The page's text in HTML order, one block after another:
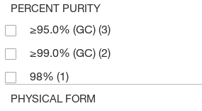
PERCENT PURITY
≥95.0% (GC) (3)
≥99.0% (GC) (2)
98% (1)
PHYSICAL FORM